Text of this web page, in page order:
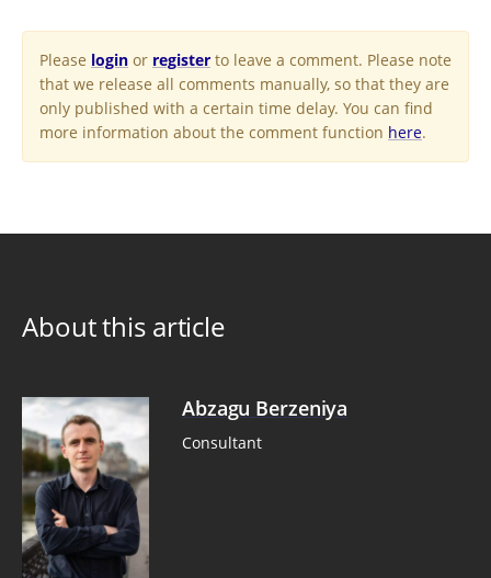
Please login or register to leave a comment. Please note
that we release all comments manually, so that they are
only published with a certain time delay. You can find
more information about the comment function here.
About this article
Abzagu Berzeniya
Consultant